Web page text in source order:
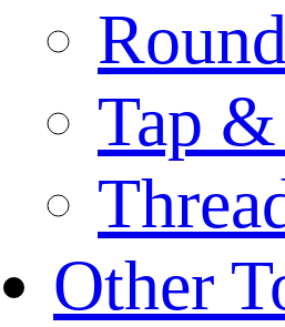
Tap
Other